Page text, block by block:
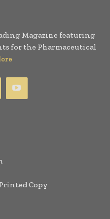
Magazine featuring
for the Pharmaceutical
Copy